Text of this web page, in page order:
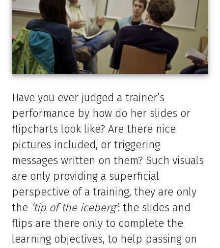
Have you ever judged a trainer’s
performance by how do her slides or
flipcharts look like? Are there nice
pictures included, or triggering
messages written on them? Such visuals
are only providing a superficial
perspective of a training, they are only
the ‘tip of the iceberg’: the slides and
flips are there only to complete the
learning objectives, to help passing on